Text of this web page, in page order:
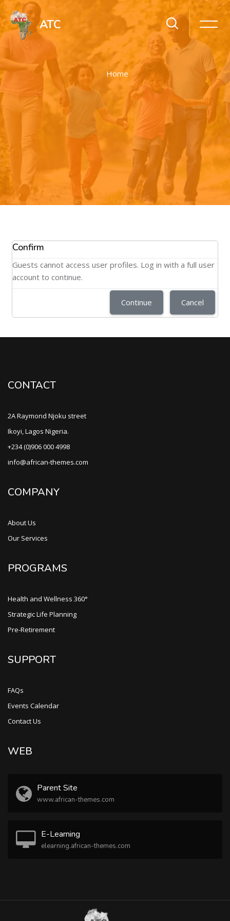
ATC
Home
Confirm
Guests cannot access user profiles. Log in with a full user
account to continue.
Continue Cancel
CONTACT
2A Raymond Njoku street
Ikoyi, Lagos Nigeria.
+234 (0)906 000 4998
info@african-themes.com
COMPANY
About Us
Our Services
PROGRAMS
Health and Wellness 360°
Strategic Life Planning
Pre-Retirement
SUPPORT
FAQs
Events Calendar
Contact Us
WEB
Parent Site
www.african-themes.com
E-Learning
elearning.african-themes.com